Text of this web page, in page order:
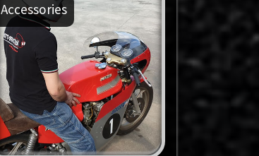
Accessories